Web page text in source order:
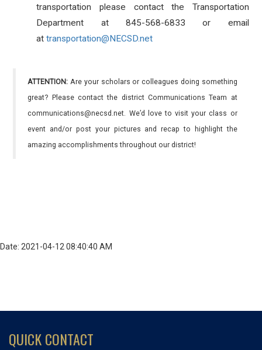
transportation please contact the Transportation
Department at 845-568-6833 or email
at transportation@NECSD.net
ATTENTION: Are your scholars or colleagues doing something
great? Please contact the district Communications Team at
communications@necsd.net. We’d love to visit your class or
event and/or post your pictures and recap to highlight the
amazing accomplishments throughout our district!
Date: 2021-04-12 08:40:40 AM
QUICK CONTACT